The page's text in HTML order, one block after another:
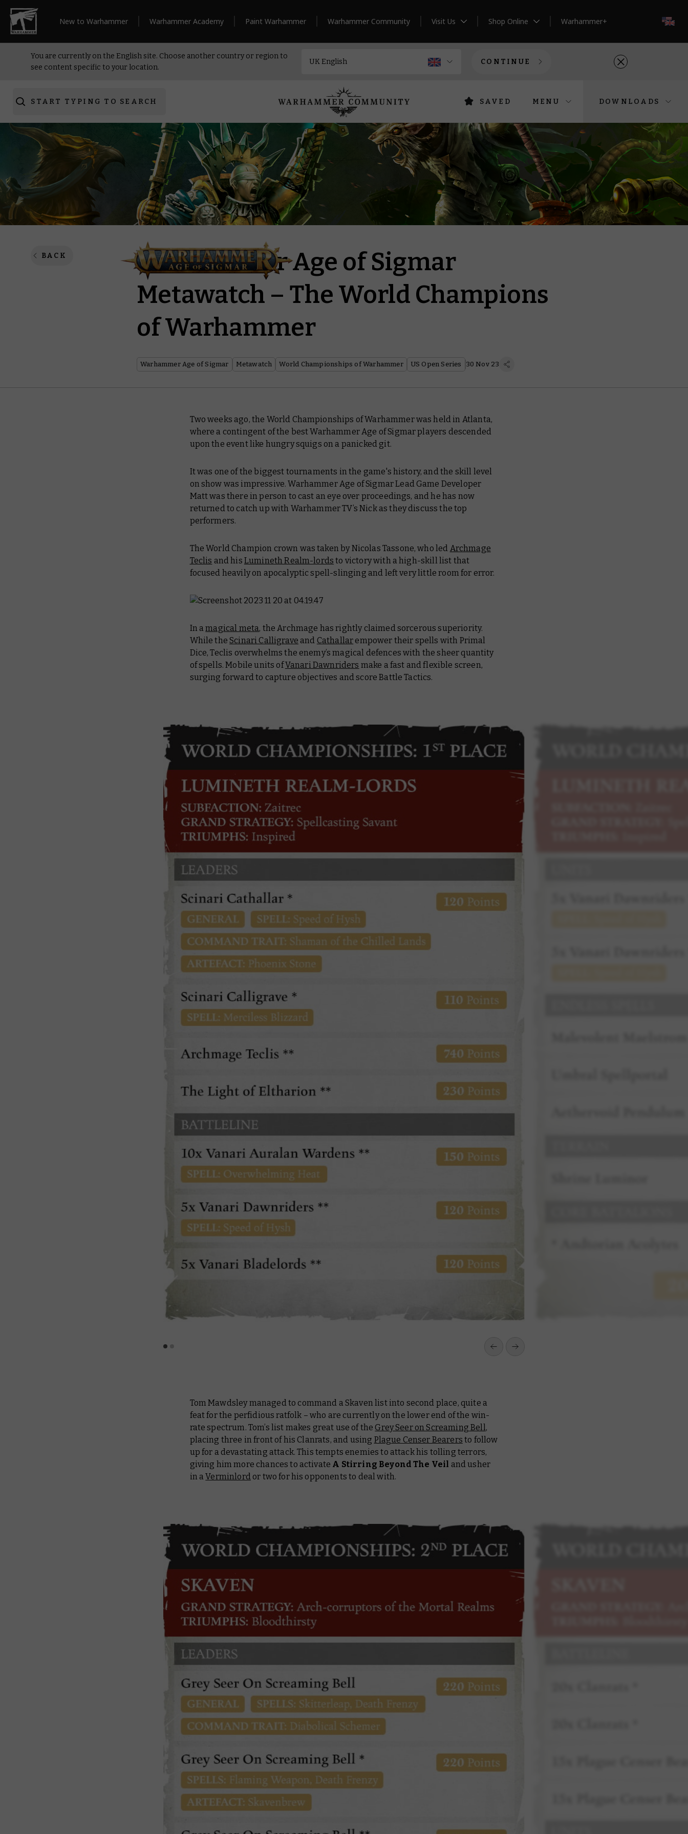
New to Warhammer Warhammer Academy Paint Warhammer Warhammer Community Visit Us Shop Online Warhammer+
You are currently on the English site. Choose another country or region to
see content specific to your location.
CONTINUE
START TYPING TO SEARCH SAVED MENU DOWNLOADS
BACK
Warhammer Age of Sigmar
Metawatch – The World Champions
of Warhammer
Warhammer Age of Sigmar Metawatch World Championships of Warhammer US Open Series 30 Nov 23
Two weeks ago, the World Championships of Warhammer was held in Atlanta,
where a contingent of the best Warhammer Age of Sigmar players descended
upon the event like hungry squigs on a panicked git.
It was one of the biggest tournaments in the game's history, and the skill level
on show was impressive. Warhammer Age of Sigmar Lead Game Developer
Matt was there in person to cast an eye over proceedings, and he has now
returned to catch up with Warhammer TV’s Nick as they discuss the top
performers.
The World Champion crown was taken by Nicolas Tassone, who led Archmage
Teclis and his Lumineth Realm-lords to victory with a high-skill list that
focused heavily on apocalyptic spell-slinging and left very little room for error.
In amagical meta, the Archmage has rightly claimed sorcerous superiority.
While theScinari Calligrave and Cathallar empower their spells with Primal
Dice, Teclis overwhelms the enemy’s magical defences with the sheer quantity
of spells. Mobile units ofVanari Dawnriders make a fast and flexible screen,
surging forward to capture objectives and score Battle Tactics.
Tom Mawdsley managed to command a Skaven list into second place, quite a
feat for the perfidious ratfolk – who are currently on the lower end of the win-
rate spectrum. Tom’s list makes great use of the Grey Seer on Screaming Bell,
placing three in front of his Clanrats, and using Plague Censer Bearers to follow
up for a devastating attack. This tempts enemies to attack his tolling terrors,
giving him more chances to activate A Stirring Beyond The Veil and usher
in aVerminlordor two for his opponents to deal with.